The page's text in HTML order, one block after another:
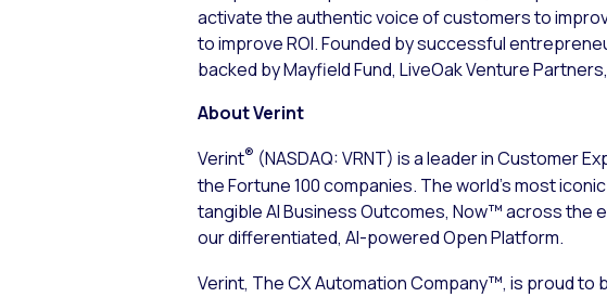
activate the authentic voice of customers to
to improve ROI. Founded by successful
backed by Mayfield Fund, LiveOak Venture
About Verint
Verint® (NASDAQ: VRNT) is a leader in Customer
the Fortune 100 companies. The world’s most
tangible AI Business Outcomes, Now™ across the
our differentiated, AI-powered Open Platform.
Verint, The CX Automation Company™, is proud